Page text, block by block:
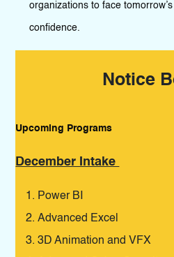
organizations to face
confidence.
Notice
Upcoming Programs
December Intake
Power BI
Advanced Excel
3D Animation and VFX